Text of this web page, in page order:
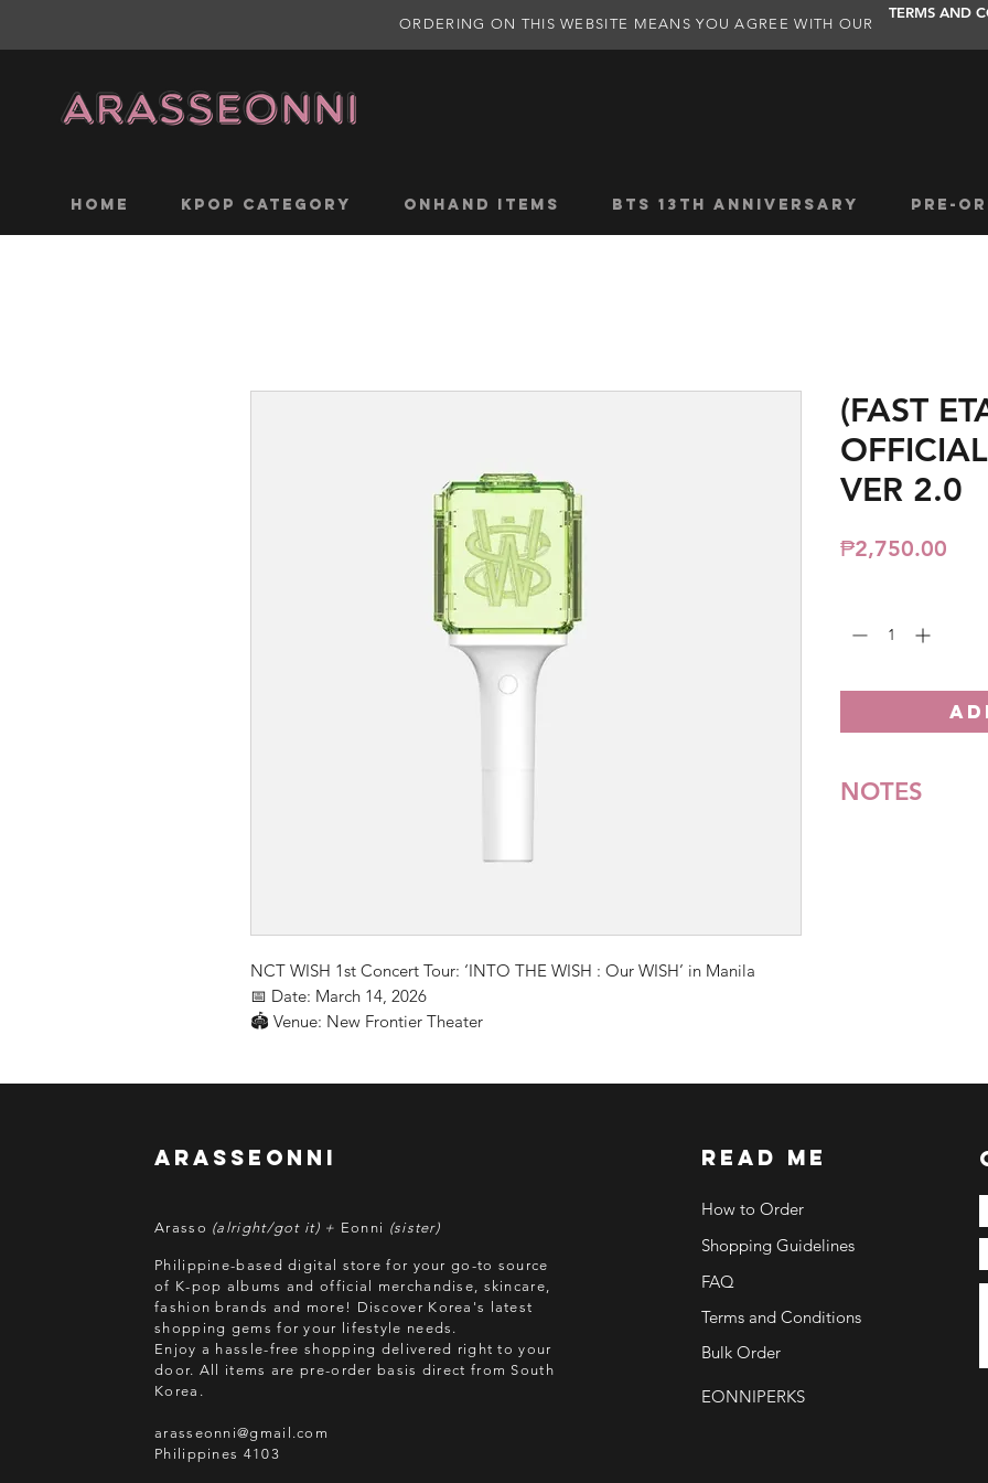
ORDERING ON THIS WEBSITE MEANS YOU AGREE WITH OUR
TERMS AND
Home KPOP CATEGORY ONHAND ITEMS BTS 13TH ANNIVERSARY PRE-
NCT WISH 1st Concert Tour: ‘INTO THE WISH : Our WISH’ in Manila
📅 Date: March 14, 2026
🏟️ Venue: New Frontier Theater
(FAST
VER 2.0
₱2,750.00
NOTES
Make sure you
https://
https://
https://
https://
arasseonni
Arasso (alright/got it) + Eonni (sister)
Philippine-based digital store for your go-to source
of K-pop albums and official merchandise, skincare,
fashion brands and more! Discover Korea's latest
shopping gems for your lifestyle needs.
Enjoy a hassle-free shopping delivered right to your
door. All items are pre-order basis direct from South
Korea.
arasseonni@gmail.com
Philippines 4103
read me
How to Order
Terms and Conditions
Shopping Guidelines
FAQ
Bulk Order
EONNIPERKS